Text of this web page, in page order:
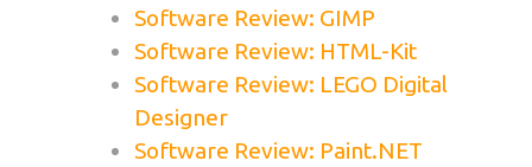
Software Review: GIMP
Software Review: HTML-Kit
Software Review: LEGO Digital
Designer
Software Review: Paint.NET